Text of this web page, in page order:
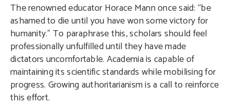
The renowned educator Horace Mann once said: “be
ashamed to die until you have won some victory for
humanity.” To paraphrase this, scholars should feel
professionally unfulfilled until they have made
dictators uncomfortable. Academia is capable of
maintaining its scientific standards while mobilising for
progress. Growing authoritarianism is a call to reinforce
this effort.